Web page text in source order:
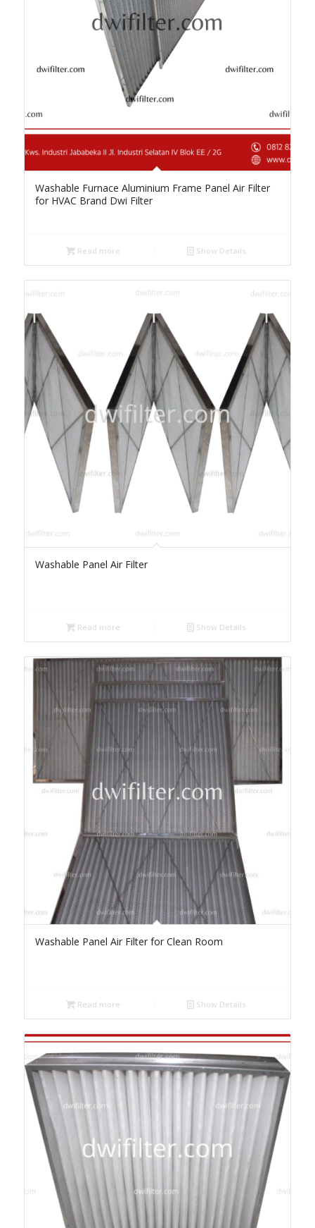
Washable Furnace Aluminium Frame Panel Air Filter
for HVAC Brand Dwi Filter
Read more Show Details
Washable Panel Air Filter
Read more Show Details
Washable Panel Air Filter for Clean Room
Read more Show Details